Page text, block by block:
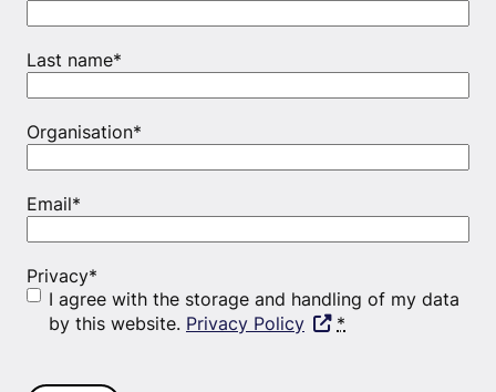
Last name*
Organisation*
Email*
Privacy*
I agree with the storage and handling of my data
by this website. Privacy Policy *